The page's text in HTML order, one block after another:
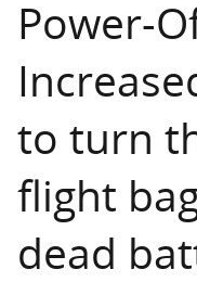
Power-
to turn
flight
dead